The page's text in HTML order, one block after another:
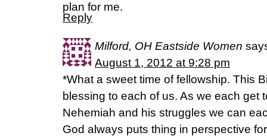
plan for me.
Reply
Milford, OH Eastside Women
August 1, 2012 at 9:28 pm
*What a sweet time of fellowship. This
blessing to each of us. As we each get
Nehemiah and his struggles we can
God always puts thing in perspective